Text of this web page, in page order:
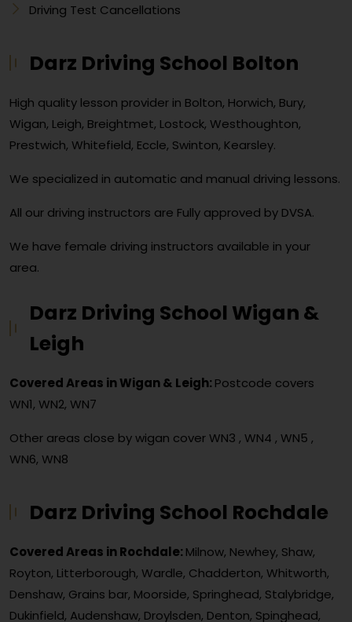
Driving Test Cancellations
Darz Driving School Bolton
High quality lesson provider in Bolton, Horwich, Bury,
Wigan, Leigh, Breightmet, Lostock, Westhoughton,
Prestwich, Whitefield, Eccle, Swinton, Kearsley.
We specialized in automatic and manual driving lessons.
All our driving instructors are Fully approved by DVSA.
We have female driving instructors available in your
area.
Darz Driving School Wigan &
Leigh
Covered Areas in Wigan & Leigh:Postcode covers
WN1, WN2, WN7
Other areas close by wigan coverWN3 , WN4 , WN5 ,
WN6, WN8
Darz Driving School Rochdale
Covered Areas in Rochdale:Milnow, Newhey, Shaw,
Royton, Litterborough, Wardle, Chadderton, Whitworth,
Denshaw, Grains bar, Moorside, Springhead, Stalybridge,
Dukinfield, Audenshaw, Droylsden, Denton, Spinghead,